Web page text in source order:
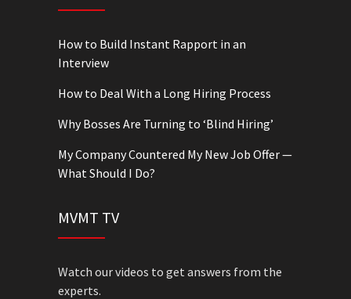
How to Build Instant Rapport in an
Interview
How to Deal With a Long Hiring Process
Why Bosses Are Turning to ‘Blind Hiring’
My Company Countered My New Job Offer —
What Should I Do?
MVMT TV
Watch our videos to get answers from the
experts.